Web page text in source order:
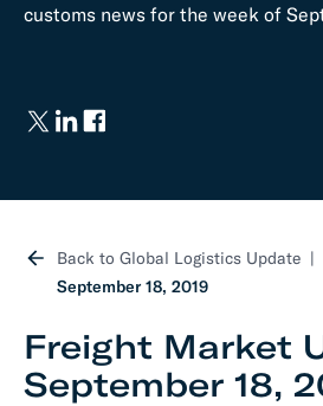
customs news for the week of
Back to Global Logistics Update
September 18, 2019
Freight Market
September 18,